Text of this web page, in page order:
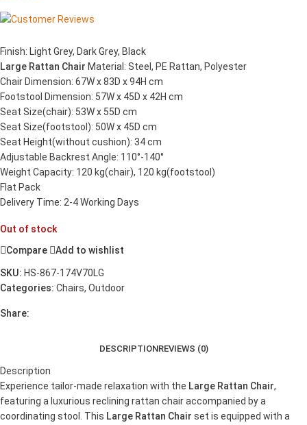
Finish: Light Grey, Dark Grey, Black
Large Rattan Chair Material: Steel, PE Rattan, Polyester
Chair Dimension: 67W x 83D x 94H cm
Footstool Dimension: 57W x 45D x 42H cm
Seat Size(chair): 53W x 55D cm
Seat Size(footstool): 50W x 45D cm
Seat Height(without cushion): 34 cm
Adjustable Backrest Angle: 110°-140°
Weight Capacity: 120 kg(chair), 120 kg(footstool)
Flat Pack
Delivery Time: 2-4 Working Days
Out of stock
Compare
Add to wishlist
SKU: HS-867-174V70LG
Categories: Chairs, Outdoor
Share:
DESCRIPTIONREVIEWS (0)
Description
Experience tailor-made relaxation with the Large Rattan Chair,
featuring a luxurious reclining rattan chair accompanied by a
coordinating stool. This Large Rattan Chair set is equipped with a